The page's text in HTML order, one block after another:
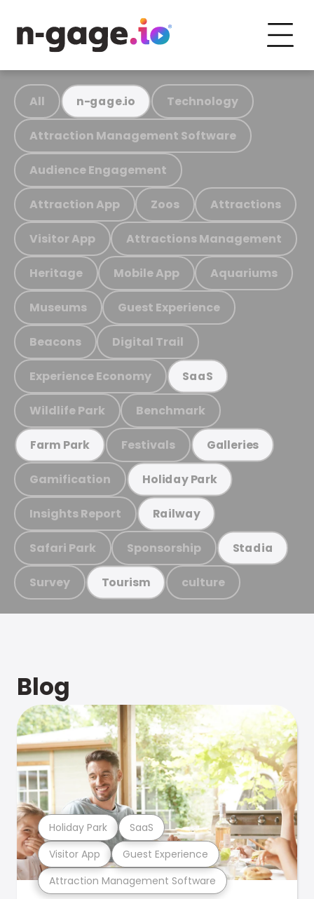
All n-gage.io Technology
Attraction Management Software
Audience Engagement
Attraction App Zoos Attractions
Visitor App Attractions Management
Heritage Mobile App Aquariums
Museums Guest Experience
Beacons Digital Trail
Experience Economy SaaS
Wildlife Park Benchmark
Farm Park Festivals Galleries
Gamification Holiday Park
Insights Report Railway
Safari Park Sponsorship Stadia
Survey Tourism culture
Blog
Attraction Management Software
Visitor App Guest Experience
Holiday Park SaaS